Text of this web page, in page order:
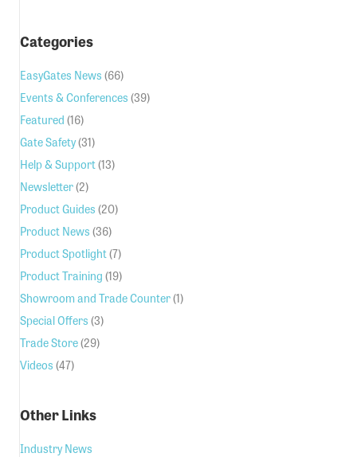
Categories
EasyGates News (66)
Events & Conferences (39)
Featured (16)
Gate Safety(31)
Help & Support(13)
Newsletter(2)
Product Guides (20)
Product News (36)
Product Spotlight(7)
Product Training (19)
Showroom and Trade Counter(1)
Special Offers (3)
Trade Store(29)
Videos (47)
Other Links
Industry News